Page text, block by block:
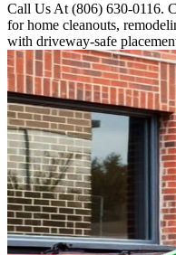
Call Us At (806) 630-0116.
for home cleanouts,
with driveway-safe